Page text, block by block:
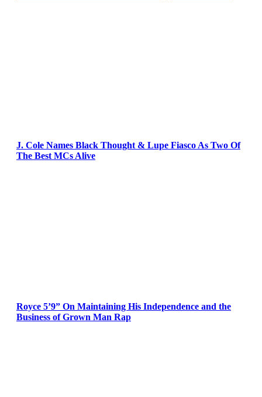
J. Cole Names Black Thought & Lupe Fiasco As Two Of
The Best MCs Alive
Royce 5’9” On Maintaining His Independence and the
Business of Grown Man Rap